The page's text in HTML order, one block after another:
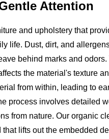
Attention
and upholstery that
life. Dust, dirt, and
behind marks and
the material's texture
from within, leading to
process involves detailed
from nature. Our organic
lifts out the embedded